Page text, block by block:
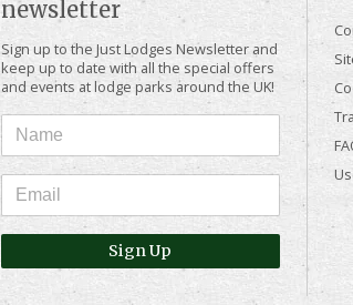
newsletter
Sign up to the Just Lodges Newsletter and
keep up to date with all the special offers
and events at lodge parks around the UK!
Sign Up